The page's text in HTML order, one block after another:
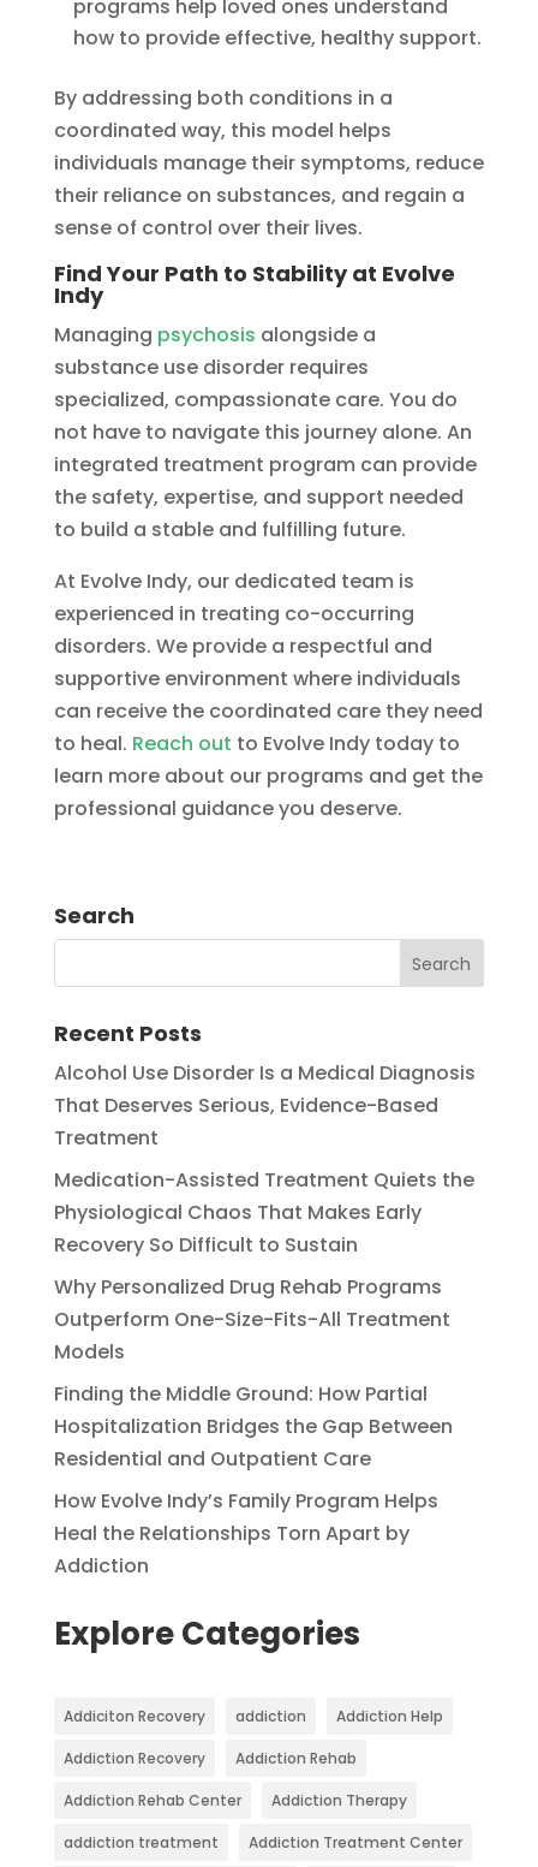
programs help loved ones understand
how to provide effective, healthy support.
By addressing both conditions in a
coordinated way, this model helps
individuals manage their symptoms, reduce
their reliance on substances, and regain a
sense of control over their lives.
Find Your Path to Stability at Evolve
Indy
Managing psychosis alongside a
substance use disorder requires
specialized, compassionate care. You do
not have to navigate this journey alone. An
integrated treatment program can provide
the safety, expertise, and support needed
to build a stable and fulfilling future.
At Evolve Indy, our dedicated team is
experienced in treating co-occurring
disorders. We provide a respectful and
supportive environment where individuals
can receive the coordinated care they need
to heal. Reach out to Evolve Indy today to
learn more about our programs and get the
professional guidance you deserve.
Search
Recent Posts
Alcohol Use Disorder Is a Medical Diagnosis
That Deserves Serious, Evidence-Based
Treatment
Medication-Assisted Treatment Quiets the
Physiological Chaos That Makes Early
Recovery So Difficult to Sustain
Why Personalized Drug Rehab Programs
Outperform One-Size-Fits-All Treatment
Models
Finding the Middle Ground: How Partial
Hospitalization Bridges the Gap Between
Residential and Outpatient Care
How Evolve Indy’s Family Program Helps
Heal the Relationships Torn Apart by
Addiction
Explore Categories
Addiciton Recovery addiction Addiction Help
Addiction Recovery Addiction Rehab
Addiction Rehab Center Addiction Therapy
addiction treatment Addiction Treatment Center